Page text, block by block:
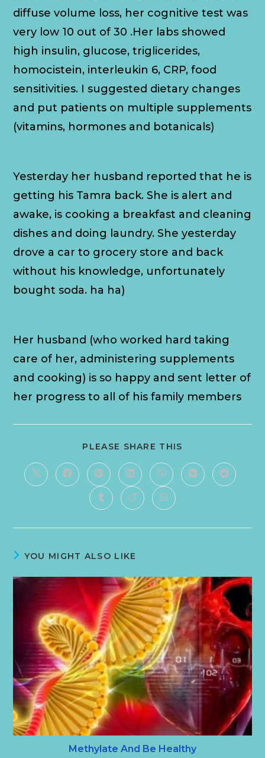
diffuse volume loss, her cognitive test was
very low 10 out of 30 .Her labs showed
high insulin, glucose, triglicerides,
homocistein, interleukin 6, CRP, food
sensitivities. I suggested dietary changes
and put patients on multiple supplements
(vitamins, hormones and botanicals)
Yesterday her husband reported that he is
getting his Tamra back. She is alert and
awake, is cooking a breakfast and cleaning
dishes and doing laundry. She yesterday
drove a car to grocery store and back
without his knowledge, unfortunately
bought soda. ha ha)
Her husband (who worked hard taking
care of her, administering supplements
and cooking) is so happy and sent letter of
her progress to all of his family members
PLEASE SHARE THIS
YOU MIGHT ALSO LIKE
Methylate And Be Healthy